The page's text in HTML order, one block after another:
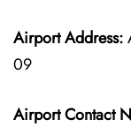
Airport Address:
09
Airport Contact